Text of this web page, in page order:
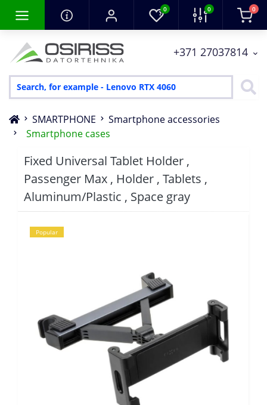
0 0 0
+371 27037814
SMARTPHONE
Smartphone accessories
Smartphone cases
Fixed Universal Tablet Holder ,
Passenger Max , Holder , Tablets ,
Aluminum/Plastic , Space gray
Popular